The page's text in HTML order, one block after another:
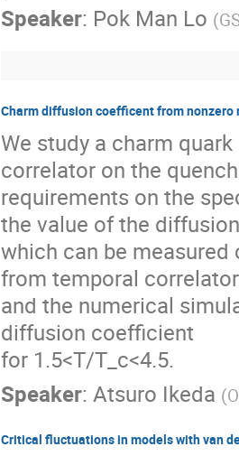
Speaker: Pok Man Lo (
Charm diffusion coefficent from
We study a charm
correlator on the
requirements on the
the value of the
which can be measured
from temporal
and the numerical
diffusion coefficient
for 1.5<T/T_c<4.5.
Speaker: Atsuro Ikeda (
Critical fluctuations in models with van